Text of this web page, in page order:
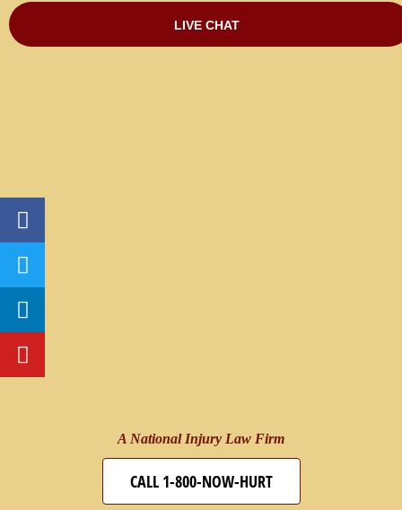
A National Injury Law Firm
CALL 1-800-NOW-HURT